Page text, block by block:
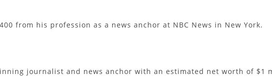
from his profession as a news anchor at NBC News in New York.
journalist and news anchor with an estimated net worth of $1